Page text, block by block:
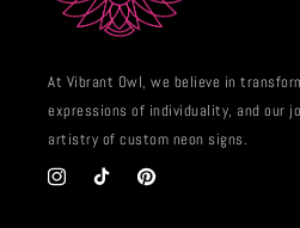
At Vibrant Owl, we believe in
expressions of individuality, and our
artistry of custom neon signs.
InstagramTikTok Pinterest